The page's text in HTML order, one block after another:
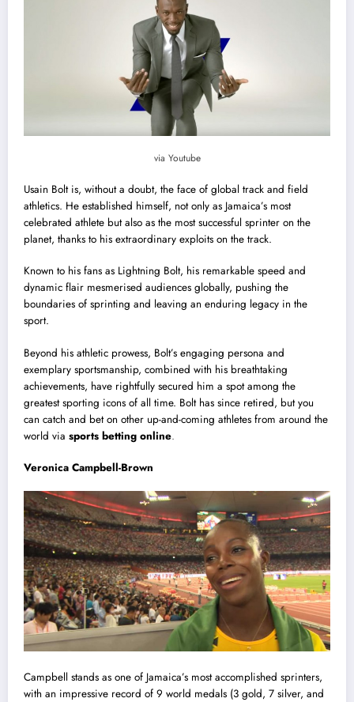
via Youtube
Usain Bolt is, without a doubt, the face of global track and field
athletics. He established himself, not only as Jamaica’s most
celebrated athlete but also as the most successful sprinter on the
planet, thanks to his extraordinary exploits on the track.
Known to his fans as Lightning Bolt, his remarkable speed and
dynamic flair mesmerised audiences globally, pushing the
boundaries of sprinting and leaving an enduring legacy in the
sport.
Beyond his athletic prowess, Bolt’s engaging persona and
exemplary sportsmanship, combined with his breathtaking
achievements, have rightfully secured him a spot among the
greatest sporting icons of all time. Bolt has since retired, but you
can catch and bet on other up-and-coming athletes from around the
world via sports betting online.
Veronica Campbell-Brown
Campbell stands as one of Jamaica’s most accomplished sprinters,
with an impressive record of 9 world medals (3 gold, 7 silver, and